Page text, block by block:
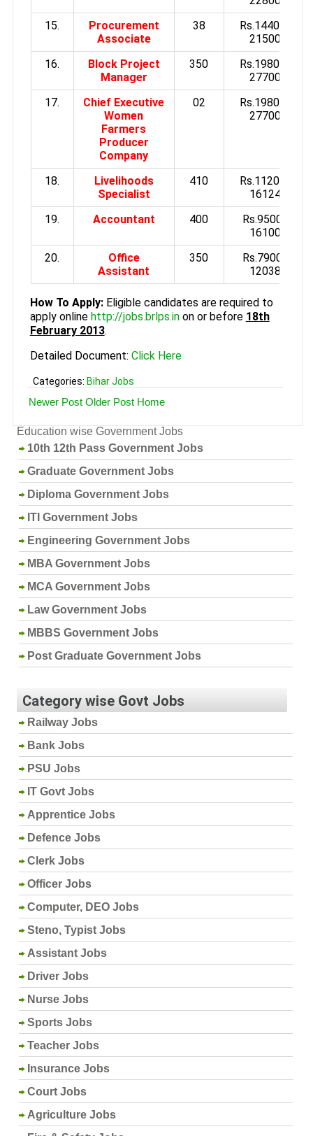
15.
Procurement
Associate
38
Rs.14400 to
21500/-
16.
Block Project
Manager
350
Rs.19800 to
27700/-
17.
Chief Executive
Women
Farmers
Producer
Company
02
Rs.19800 to
27700/-
18.
Livelihoods
Specialist
410
Rs.11200 to
16124/-
19.
Accountant 400
Rs.9500 to
16100/-
20.
Office
Assistant
350
Rs.7900 to
12038/-
How To Apply:Eligible candidates are required to
apply online http://jobs.brlps.inon or before 18th
February 2013.
Detailed Document: Click Here
Categories: Bihar Jobs
Newer Post Older Post Home
Education wise Government Jobs
10th 12th Pass Government Jobs
Graduate Government Jobs
Diploma Government Jobs
ITI Government Jobs
Engineering Government Jobs
MBA Government Jobs
MCA Government Jobs
Law Government Jobs
MBBS Government Jobs
Post Graduate Government Jobs
Category wise Govt Jobs
Railway Jobs
Bank Jobs
PSU Jobs
IT Govt Jobs
Apprentice Jobs
Defence Jobs
Clerk Jobs
Officer Jobs
Computer, DEO Jobs
Steno, Typist Jobs
Assistant Jobs
Driver Jobs
Nurse Jobs
Sports Jobs
Teacher Jobs
Insurance Jobs
Court Jobs
Agriculture Jobs